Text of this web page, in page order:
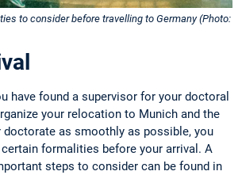
to consider before travelling to Germany (Photo:
have found a supervisor for your doctoral
your relocation to Munich and the
as smoothly as possible, you
formalities before your arrival. A
steps to consider can be found in